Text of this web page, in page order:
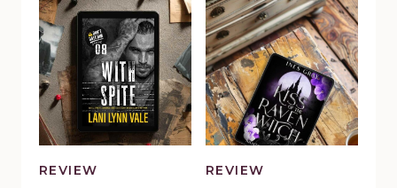
Pond
Cottage
by
Della
Galton
|
Book
Review
Crossing
by
Maggie
Christensen
|
Book
Review
REVIEW
REVIEW